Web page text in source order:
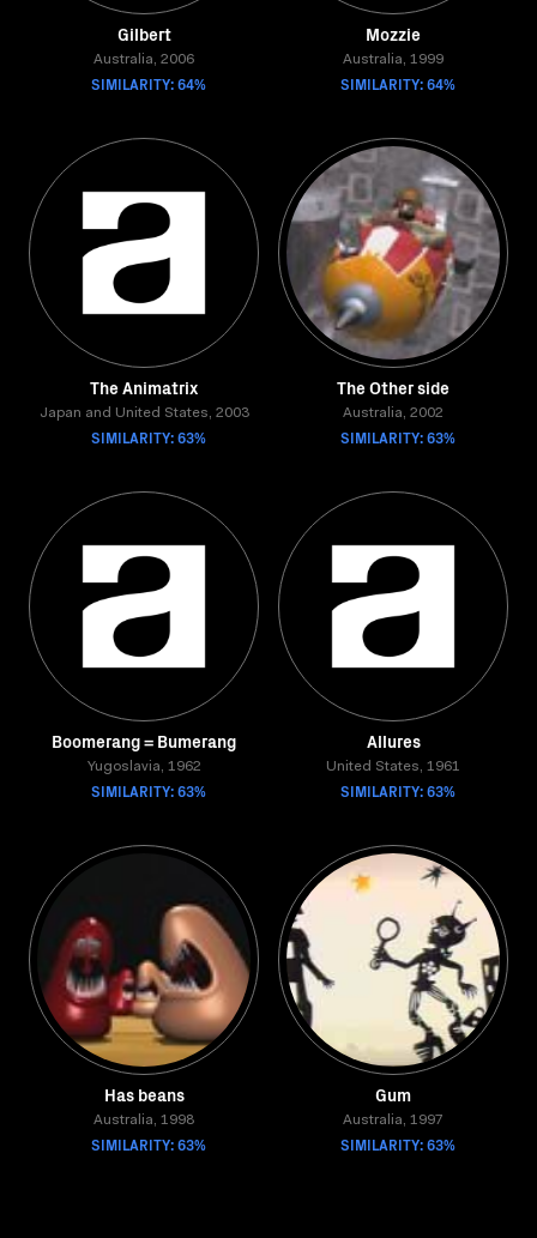
Gilbert
Australia, 2006
SIMILARITY: 64%
Mozzie
Australia, 1999
SIMILARITY: 64%
The Animatrix
Japan and United States, 2003
SIMILARITY: 63%
The Other side
Australia, 2002
SIMILARITY: 63%
Boomerang = Bumerang
Yugoslavia, 1962
SIMILARITY: 63%
Allures
United States, 1961
SIMILARITY: 63%
Has beans
Australia, 1998
SIMILARITY: 63%
Gum
Australia, 1997
SIMILARITY: 63%